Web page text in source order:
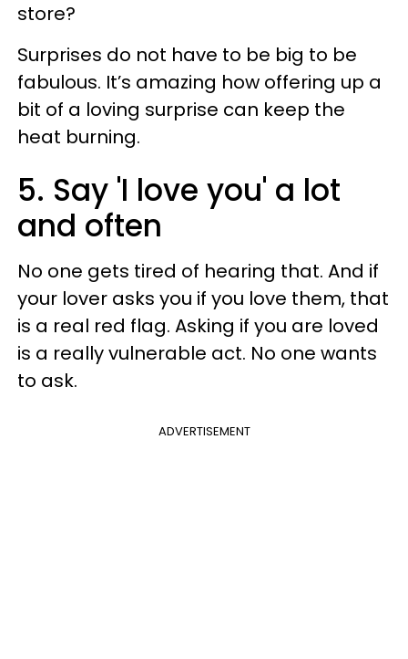
store?
Surprises do not have to be big to be
fabulous. It’s amazing how offering up a
bit of a loving surprise can keep the
heat burning.
5. Say 'I love you' a lot
and often
No one gets tired of hearing that. And if
your lover asks you if you love them, that
is a real red flag. Asking if you are loved
is a really vulnerable act. No one wants
to ask.
ADVERTISEMENT